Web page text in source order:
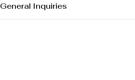
General Inquiries